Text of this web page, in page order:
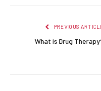
PREVIOUS
What is Drug